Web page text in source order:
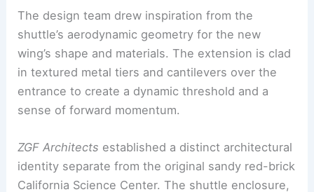
Architectural concept and shuttle-inspired form
The design team drew inspiration from the
shuttle’s aerodynamic geometry for the new
in textured metal tiers and cantilevers over the
entrance to create a dynamic threshold and a
sense of forward momentum.